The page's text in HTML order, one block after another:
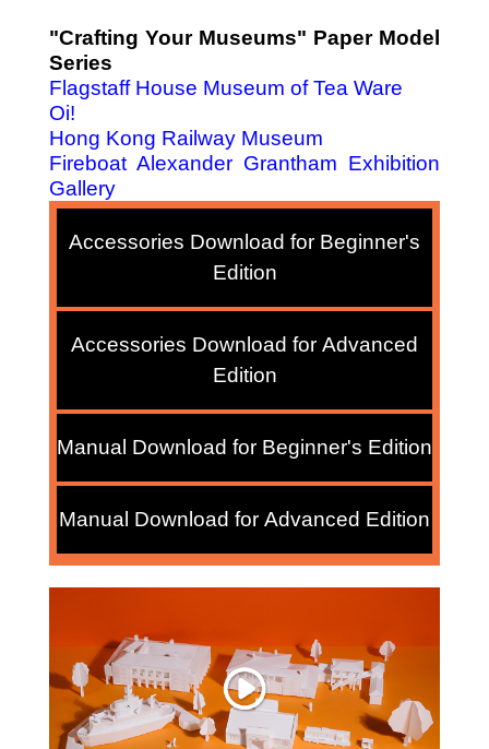
"Crafting Your Museums" Paper Model
Series
Flagstaff House Museum of Tea Ware
Oi!
Hong Kong Railway Museum
Fireboat Alexander Grantham Exhibition
Gallery
Accessories Download for Beginner's
Edition
Accessories Download for Advanced
Edition
Manual Download for Beginner's Edition
Manual Download for Advanced Edition